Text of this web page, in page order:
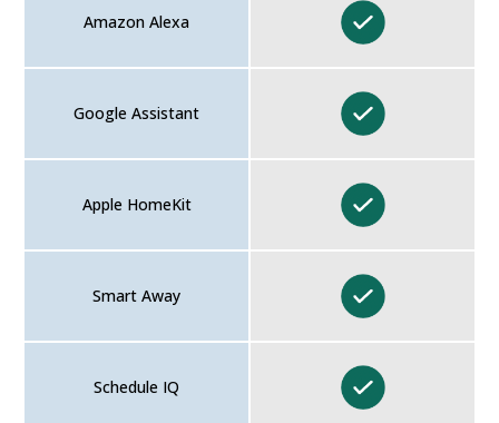
Amazon Alexa
Google Assistant
Apple HomeKit
Smart Away
Schedule IQ